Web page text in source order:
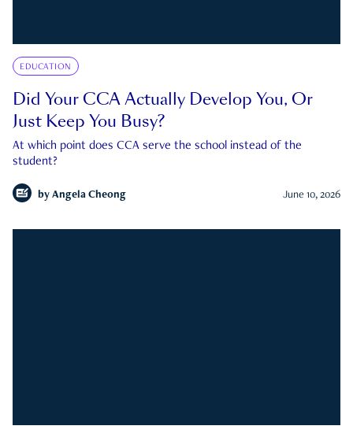
EDUCATION
Did Your CCA Actually Develop You, Or
Just Keep You Busy?
At which point does CCA serve the school instead of the
student?
by Angela Cheong June 10, 2026